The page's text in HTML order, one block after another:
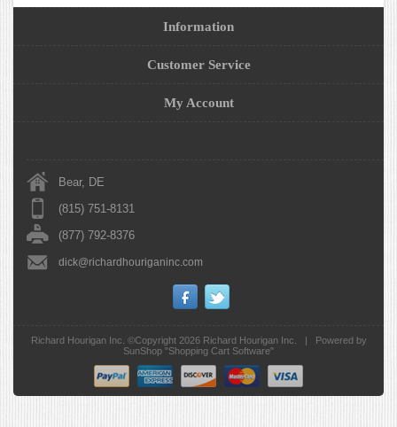
Information
Customer Service
My Account
Bear, DE
(815) 751-8131
(877) 792-8376
dick@richardhouriganinc.com
Richard Hourigan Inc. ©Copyright 2026 Richard Hourigan Inc.
Powered by
SunShop "Shopping Cart Software"